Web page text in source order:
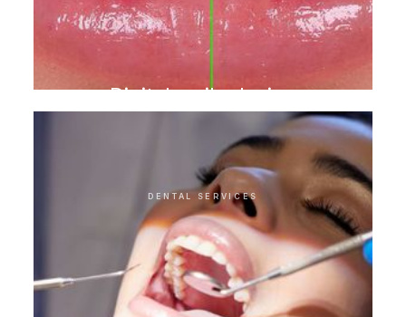
Digital smile design
DENTAL SERVICES